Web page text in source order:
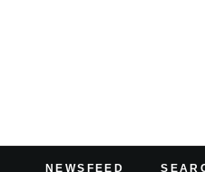
NEWSFEED